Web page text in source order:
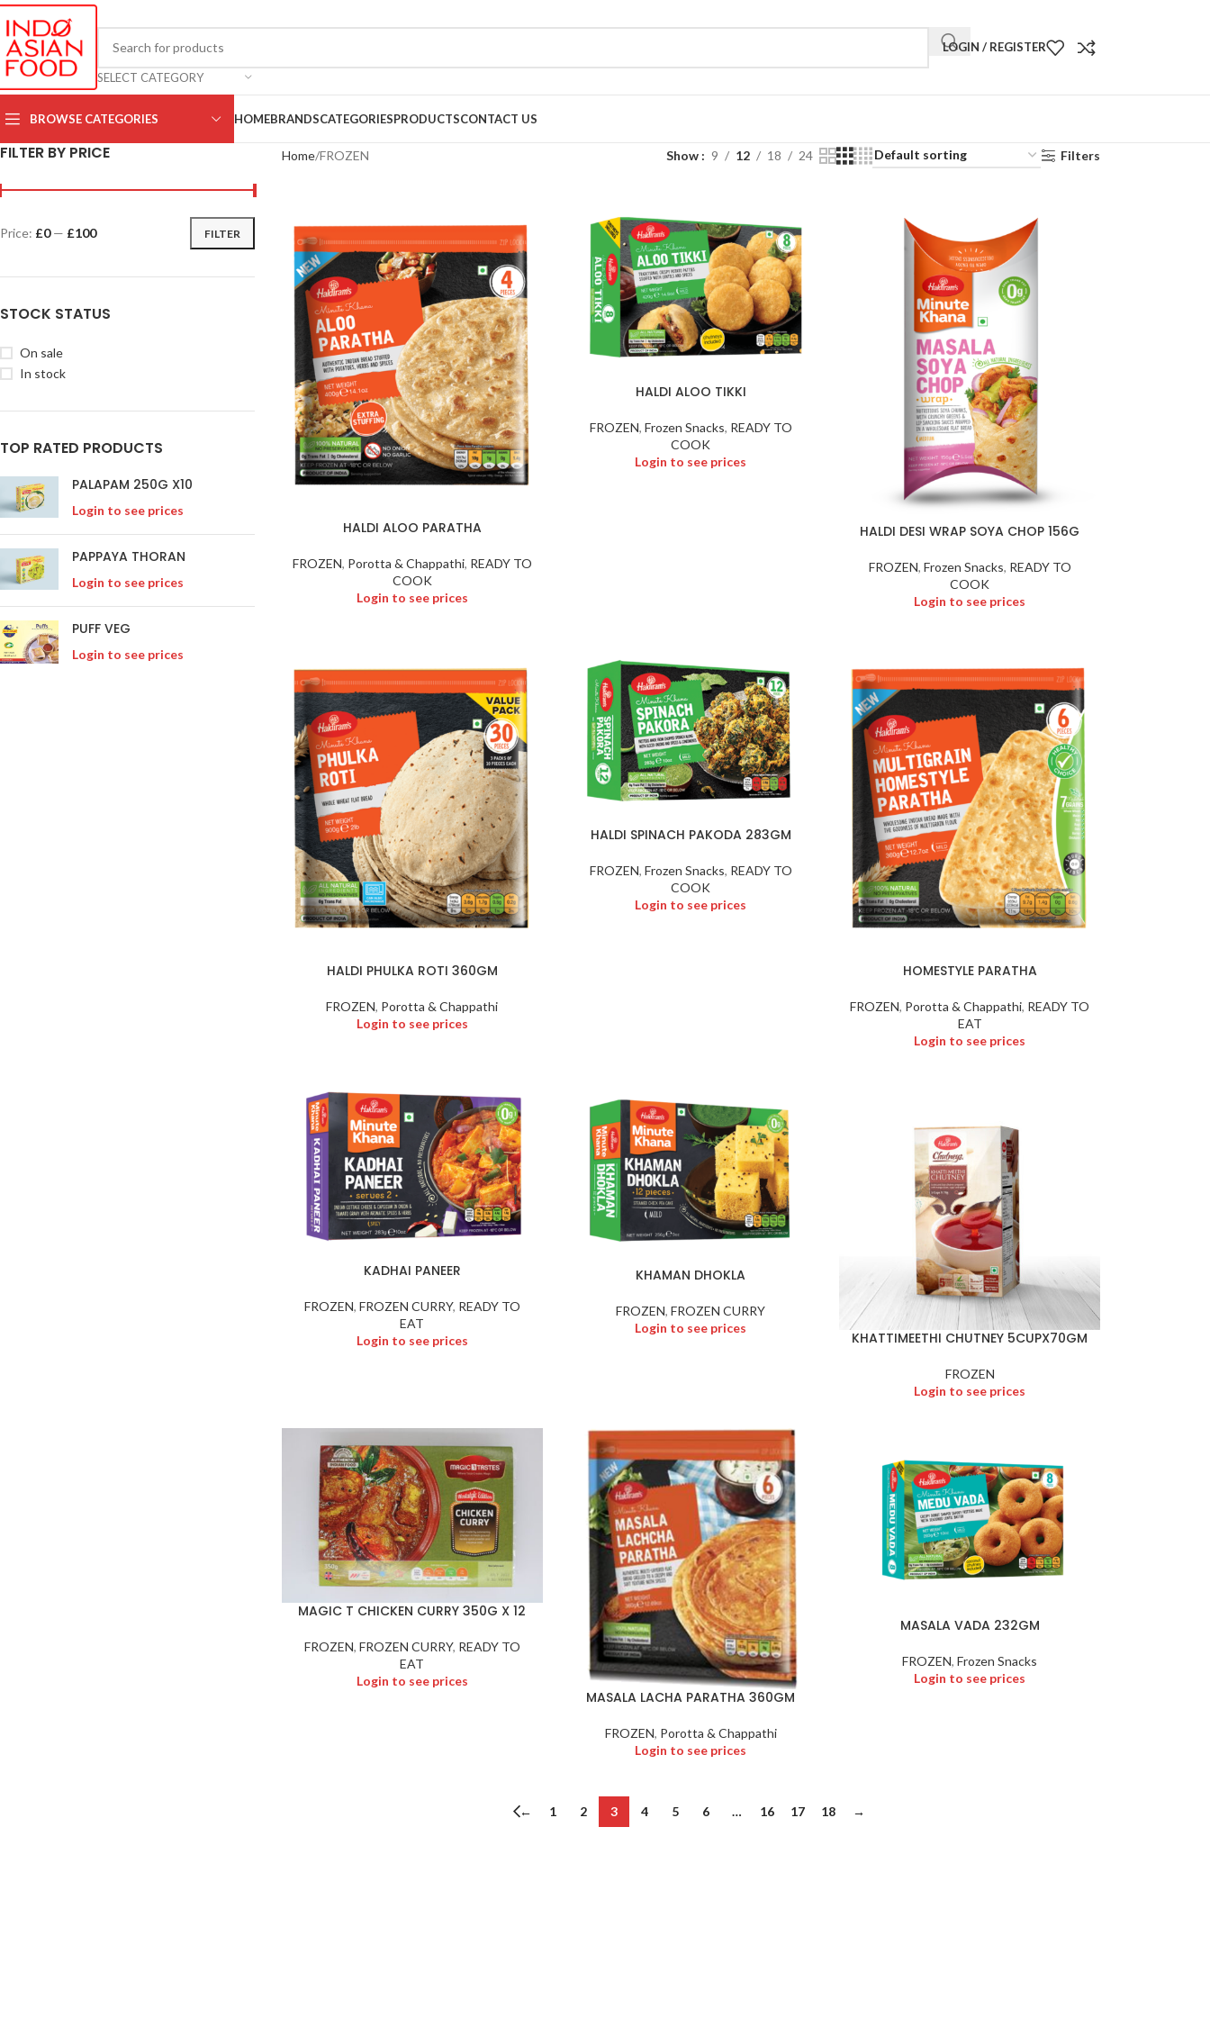
SELECT CATEGORY
LOGIN / REGISTER
BROWSE CATEGORIES HOMEBRANDSCATEGORIESPRODUCTSCONTACT US
FILTER BY PRICE
FILTER
Price: £0— £100
STOCK STATUS
On sale
In stock
TOP RATED PRODUCTS
PALAPAM 250G X10
Login to see prices
PAPPAYA THORAN
Login to see prices
PUFF VEG
Login to see prices
Home FROZEN Show 9 12 18 24 Filters
HALDI ALOO PARATHA
FROZEN, Porotta & Chappathi, READY TO
COOK
Login to see prices
HALDI ALOO TIKKI
FROZEN, Frozen Snacks, READY TO
COOK
Login to see prices
HALDI DESI WRAP SOYA CHOP 156G
FROZEN, Frozen Snacks, READY TO
COOK
Login to see prices
HALDI PHULKA ROTI 360GM
FROZEN, Porotta & Chappathi
Login to see prices
HALDI SPINACH PAKODA 283GM
FROZEN, Frozen Snacks, READY TO
COOK
Login to see prices
HOMESTYLE PARATHA
FROZEN, Porotta & Chappathi, READY TO
EAT
Login to see prices
KADHAI PANEER
FROZEN, FROZEN CURRY, READY TO
EAT
Login to see prices
KHAMAN DHOKLA
FROZEN,FROZEN CURRY
Login to see prices
KHATTIMEETHI CHUTNEY 5CUPX70GM
FROZEN
Login to see prices
MAGIC T CHICKEN CURRY 350G X 12
FROZEN, FROZEN CURRY, READY TO
EAT
Login to see prices
MASALA LACHA PARATHA 360GM
FROZEN, Porotta & Chappathi
Login to see prices
MASALA VADA 232GM
FROZEN,Frozen Snacks
Login to see prices
← 1 2 3 4 5 6 … 16 17 18 →